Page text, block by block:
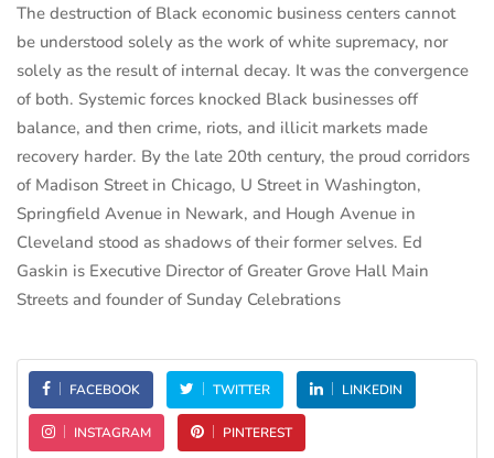
The destruction of Black economic business centers cannot
be understood solely as the work of white supremacy, nor
solely as the result of internal decay. It was the convergence
of both. Systemic forces knocked Black businesses off
balance, and then crime, riots, and illicit markets made
recovery harder. By the late 20th century, the proud corridors
of Madison Street in Chicago, U Street in Washington,
Springfield Avenue in Newark, and Hough Avenue in
Cleveland stood as shadows of their former selves. Ed
Gaskin is Executive Director of Greater Grove Hall Main
Streets and founder of Sunday Celebrations
FACEBOOK TWITTER LINKEDIN
INSTAGRAM PINTEREST